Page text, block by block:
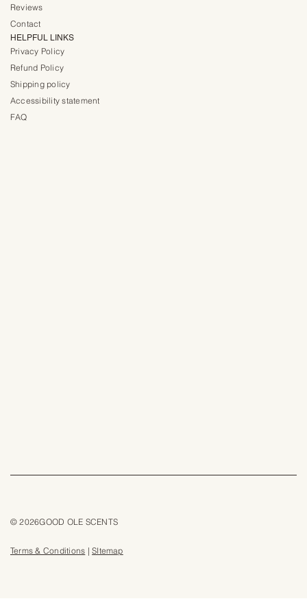
Reviews
Contact
HELPFUL LINKS
Privacy Policy
Refund Policy
Shipping policy
Accessibility statement
FAQ
© 2026GOOD OLE SCENTS
Terms & Conditions |SItemap